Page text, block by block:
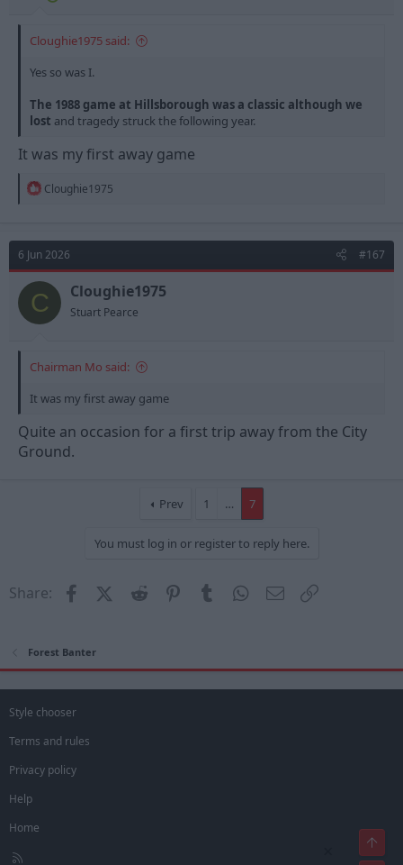
Cloughie1975 said:
Yes so was I.
The 1988 game at Hillsborough was a classic although we
lost and tragedy struck the following year.
It was my first away game
R
t
o
n
s
Cloughie1975
6 Jun 2026 #167
C Cloughie1975
Stuart Pearce
Chairman Mo said:
It was my first away game
Quite an occasion for a first trip away from the City
Ground.
Prev 1 … 7
You must log in or register to reply here.
Share: FacebookX (Twitter)
Reddit PinterestTumblrWhatsApp
Email
Forest Banter
Style chooser
Terms and rules
Privacy policy
Help
Home
R
Top